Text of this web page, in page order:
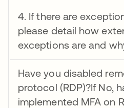
4. If there are
please detail how
exceptions are and
Have you disabled
protocol (RDP)?If No,
implemented MFA on